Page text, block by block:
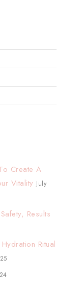
Create A
Vitality July
Results
Ritual